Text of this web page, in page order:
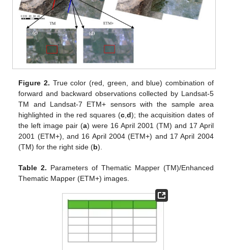
Figure 2. True color (red, green, and blue) combination of
forward and backward observations collected by Landsat-5
TM and Landsat-7 ETM+ sensors with the sample area
highlighted in the red squares (c,d); the acquisition dates of
the left image pair (a) were 16 April 2001 (TM) and 17 April
2001 (ETM+), and 16 April 2004 (ETM+) and 17 April 2004
(TM) for the right side (b).
Table 2. Parameters of Thematic Mapper (TM)/Enhanced
Thematic Mapper (ETM+) images.